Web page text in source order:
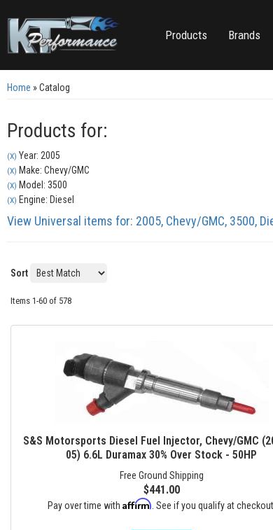
Products Brands
Home »Catalog
Products for:
(X) Year: 2005
(X) Make: Chevy/GMC
(X) Model: 3500
(X) Engine: Diesel
View Universal items for: 2005, Chevy/GMC, 3500,
Sort
Items 1-60 of 578
S&S Motorsports Diesel Fuel Injector, Chevy/GMC
05) 6.6L Duramax 30% Over Stock - 50HP
Free Ground Shipping
$441.00
Pay over time with Affirm . See if you qualify at checkout.